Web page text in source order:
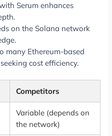
Serum enhances
on the Solana network
many Ethereum-based
cost efficiency.
Competitors
Variable (depends on
the network)